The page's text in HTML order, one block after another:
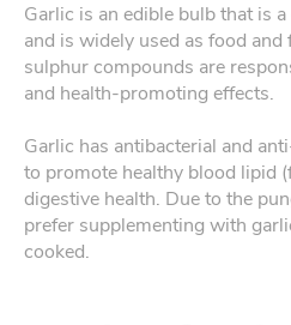
Garlic is an edible bulb that is
and is widely used as food
sulphur compounds are
and health-promoting effects.
Garlic has antibacterial and
to promote healthy blood lipid
digestive health. Due to the
prefer supplementing with
cooked.